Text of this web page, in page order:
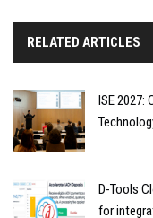
RELATED ARTICLES
ISE 2027:
D-Tools
for